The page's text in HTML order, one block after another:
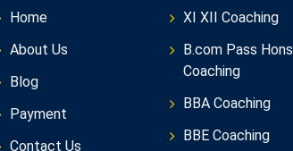
Home
About Us
Blog
Payment
Contact Us
XI XII Coaching
B.com Pass Hons
Coaching
BBA Coaching
BBE Coaching